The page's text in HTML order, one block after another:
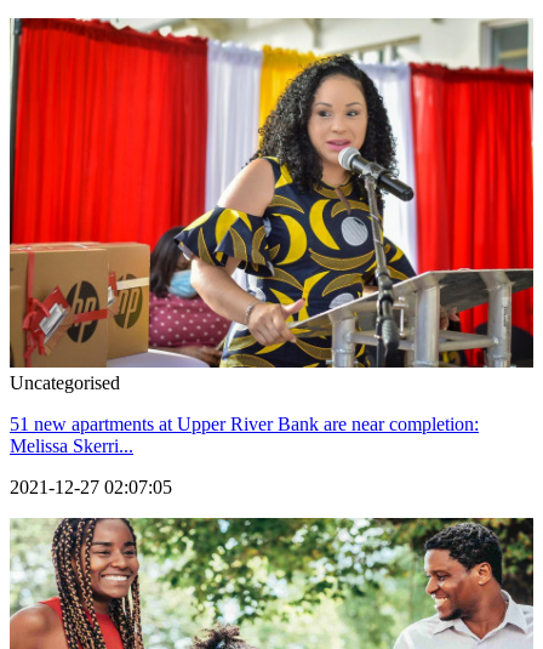
Uncategorised
51 new apartments at Upper River Bank are near completion:
Melissa Skerri...
2021-12-27 02:07:05